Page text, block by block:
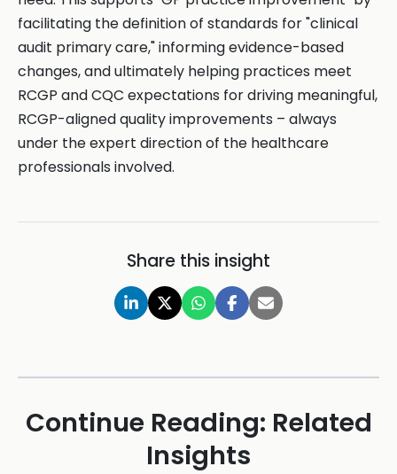
facilitating the definition of standards for "clinical
audit primary care," informing evidence-based
changes, and ultimately helping practices meet
RCGP and CQC expectations for driving meaningful,
RCGP-aligned quality improvements – always
under the expert direction of the healthcare
professionals involved.
Share this insight
Continue Reading: Related
Insights